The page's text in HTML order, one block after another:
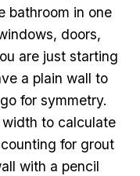
bathroom in one
doors,
are just starting
a plain wall to
for symmetry.
width to calculate
for grout
with a pencil